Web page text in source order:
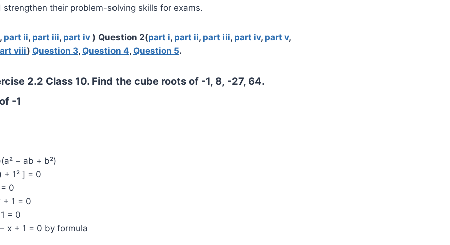
strengthen their problem-solving skills for exams.
, part ii, part iii, part iv ) Question 2(part i, part ii, part iii, part iv, part v,
viii) Question 3, Question 4, Question 5.
2.2 Class 10. Find the cube roots of -1, 8, -27, 64.
-1
− ab + b²)
+ 1² ] = 0
0
+ 1 = 0
= 0
x + 1 = 0 by formula